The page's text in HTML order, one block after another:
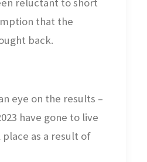
that the
back.
eye on the results –
have gone to live
place as a result of